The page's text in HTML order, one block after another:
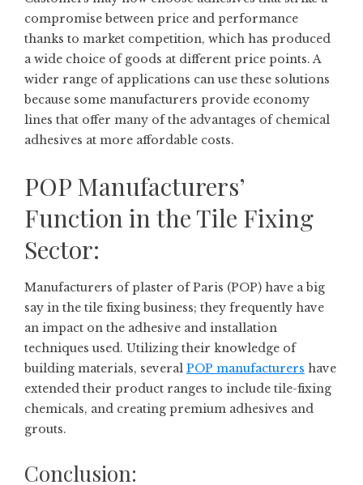
compromise between price and performance
thanks to market competition, which has produced
a wide choice of goods at different price points. A
wider range of applications can use these solutions
because some manufacturers provide economy
lines that offer many of the advantages of chemical
adhesives at more affordable costs.
POP Manufacturers’
Function in the Tile Fixing
Sector:
Manufacturers of plaster of Paris (POP) have a big
say in the tile fixing business; they frequently have
an impact on the adhesive and installation
techniques used. Utilizing their knowledge of
building materials, several POP manufacturers have
extended their product ranges to include tile-fixing
chemicals, and creating premium adhesives and
grouts.
Conclusion: